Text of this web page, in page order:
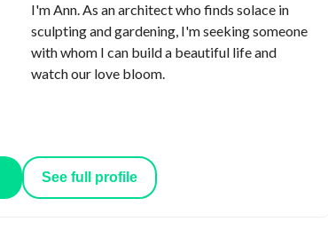
I'm Ann. As an architect who finds solace in
sculpting and gardening, I'm seeking someone
with whom I can build a beautiful life and
watch our love bloom.
See full profile